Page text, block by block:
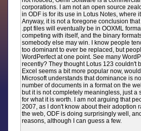
corporations. I am not an open source
in ODF is for its use in Lotus Notes, where
Anyway, it is not a foregone conclusion
.ppt files will eventually be in OOXML
competing with itself, and the binary
somebody else may win. I know people
too dominant to ever be replaced, but
WordPerfect at one point. See many
recently? They thought Lotus 123 couldn't
Excel seems a bit more popular now,
Microsoft understands that dominance is
number of documents in a format on the
but it is not completely meaningless, just a
for what it is worth. I am not arguing that
2007, as I don't know about their adoption
the web, ODF is doing surprisingly well,
reasons, although I can guess a few.